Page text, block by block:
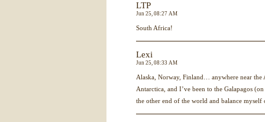
LTP
Jun 25, 08:27 AM
South Africa!
Lexi
Jun 25, 08:33 AM
Alaska, Norway, Finland… anywhere near the
Antarctica, and I’ve been to the Galapagos
the other end of the world and balance myself